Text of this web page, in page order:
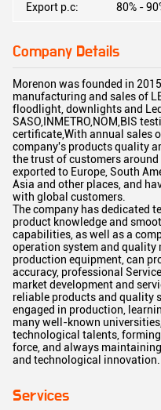
Export p.c: 80% -
Company Details
Morenon was founded in
manufacturing and sales of
floodlight, downlights and
SASO,INMETRO,NOM,BIS
certificate,With annual sales
company's products quality
the trust of customers
exported to Europe, South
Asia and other places, and
with global customers.
The company has dedicated
product knowledge and
capabilities, as well as a
operation system and quality
production equipment, can
accuracy, professional
market development and
reliable products and quality
engaged in production,
many well-known
technological talents,
force, and always
and technological innovation.
Services